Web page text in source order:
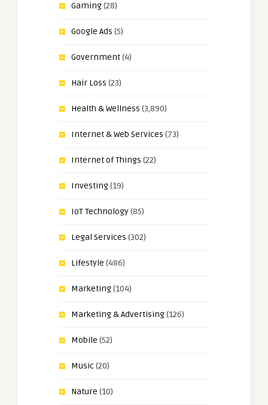
Gaming(28)
Google Ads (5)
Government(4)
Hair Loss (23)
Health & Wellness (3,890)
Internet & Web Services (73)
Internet of Things (22)
Investing(19)
IoT Technology(85)
Legal Services (302)
Lifestyle (486)
Marketing(104)
Marketing & Advertising(126)
Mobile (52)
Music(20)
Nature (10)